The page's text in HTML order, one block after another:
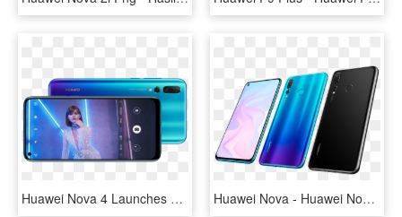
Huawei Nova 4 Launches With 48mp Rear Camera And A - Huawei Nova 4, HD Png Download Huawei Nova - Huawei Nova 4, HD Png Download